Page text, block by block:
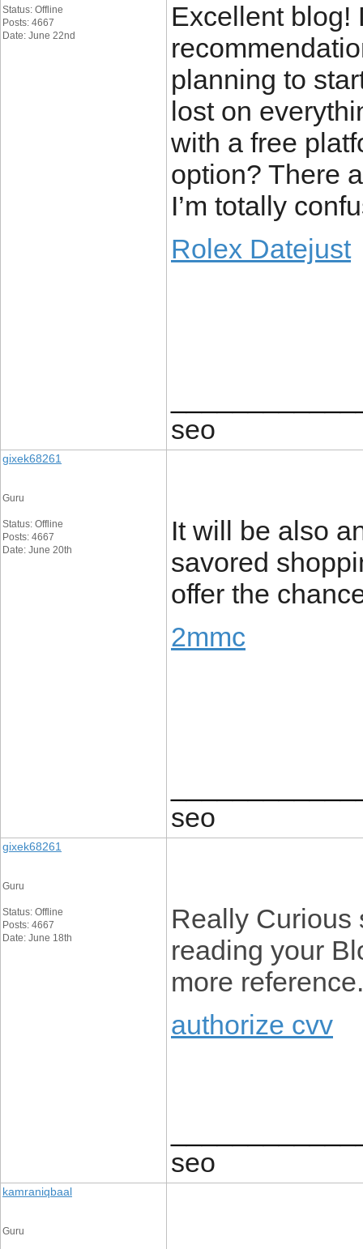
Status: Offline
Posts: 4667
Date: June 22nd
Excellent blog!
planning to
lost on
with a free
option? There
I’m totally
Rolex Datejust
seo
gixek68261
Guru
Status: Offline
Posts: 4667
Date: June 20th
It will be also
savored
offer the
2mmc
seo
gixek68261
Guru
Status: Offline
Posts: 4667
Date: June 18th
Really Curious
reading your
more reference.
authorize cvv
seo
kamraniqbaal
Guru